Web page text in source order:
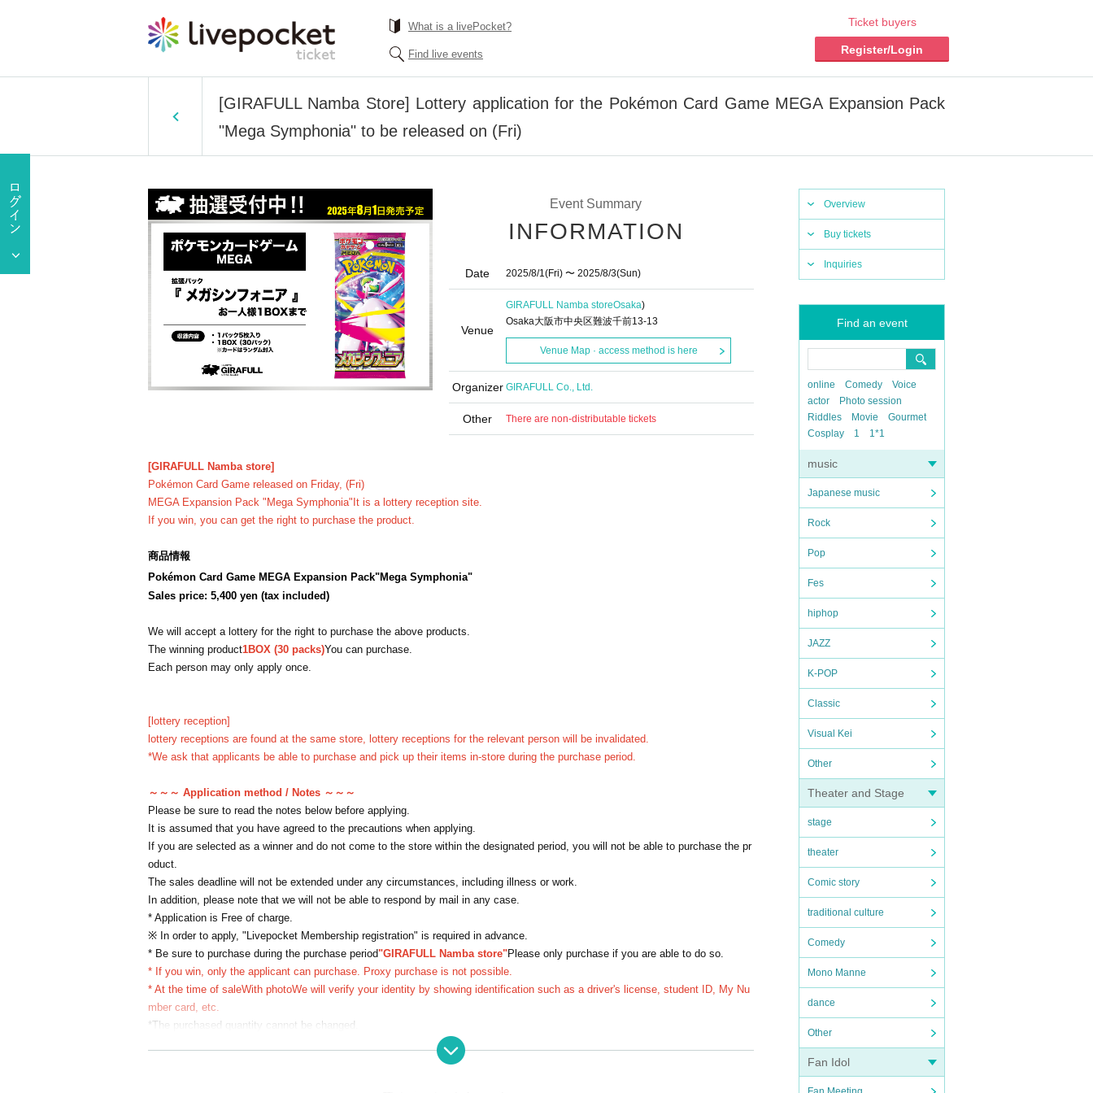
What is a livePocket?
Find live events
Ticket buyers
Register/Login
[GIRAFULL Namba Store] Lottery application for the Pokémon Card Game MEGA Expansion Pack
"Mega Symphonia" to be released on (Fri)
Overview
Buy tickets
Inquiries
Find an event
online Comedy
Voice
actor
Photo session
Riddles
Movie
Gourmet
Cosplay
1 1*1
music
Japanese music
Rock
Pop
Fes
hiphop
JAZZ
K-POP
Classic
Visual Kei
Other
Theater and Stage
stage
theater
Comic story
traditional culture
Comedy
Mono Manne
dance
Other
Fan Idol
Event Summary
INFORMATION
Date 2025/8/1(Fri) 〜 2025/8/3(Sun)
Venue
GIRAFULL Namba storeOsaka)
Osaka大阪市中央区難波千前13-13
Venue Map · access method is here
Organizer GIRAFULL Co., Ltd.
Other There are non-distributable tickets
[GIRAFULL Namba store]
Pokémon Card Game released on Friday, (Fri)
MEGA Expansion Pack "Mega Symphonia" It is a lottery reception site.
If you win, you can get the right to purchase the product.
商品情報
Pokémon Card Game MEGA Expansion Pack"Mega Symphonia"
Sales price: 5,400 yen (tax included)
We will accept a lottery for the right to purchase the above products.
The winning product1BOX (30 packs)You can purchase.
Each person may only apply once.
[lottery reception]
lottery receptions are found at the same store, lottery receptions for the relevant person will be invalidated.
*We ask that applicants be able to purchase and pick up their items in-store during the purchase period.
～～～ Application method / Notes ～～～
Please be sure to read the notes below before applying.
It is assumed that you have agreed to the precautions when applying.
If you are selected as a winner and do not come to the store within the designated period, you will not be able to purchase the pr
oduct.
The sales deadline will not be extended under any circumstances, including illness or work.
In addition, please note that we will not be able to respond by mail in any case.
* Application is Free of charge.
※ In order to apply, "Livepocket Membership registration" is required in advance.
* Be sure to purchase during the purchase period"GIRAFULL Namba store"Please only purchase if you are able to do so.
* If you win, only the applicant can purchase. Proxy purchase is not possible.
* At the time of saleWith photoWe will verify your identity by showing identification such as a driver's license, student ID, My Nu
mber card, etc.
*The purchased quantity cannot be changed.
lottery receptions for the same product lottery receptions for the relevant person will be invalidated.
*If applicants update their personal information after the winners are announced, they may not be able to purchase the item. Plea